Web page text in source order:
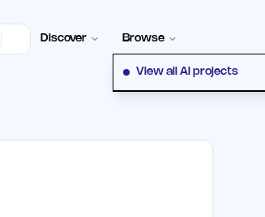
Discover Browse
View all AI projects